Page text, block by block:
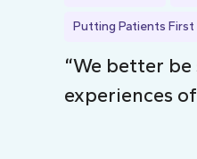
Putting Patients First
“We better be
experiences